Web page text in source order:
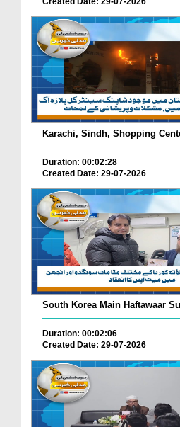
Karachi, Sindh, Shopping
Duration: 00:02:28
Created Date: 29-07-2026
South Korea Main Haftawaar
Duration: 00:02:06
Created Date: 29-07-2026